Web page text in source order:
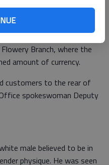
responded after 4 p.m.
Branch, where the
amount of currency.
customers to the rear of
spokeswoman Deputy
male believed to be in
physique. He was seen